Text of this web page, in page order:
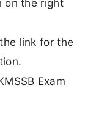
on the right
link for the
Exam